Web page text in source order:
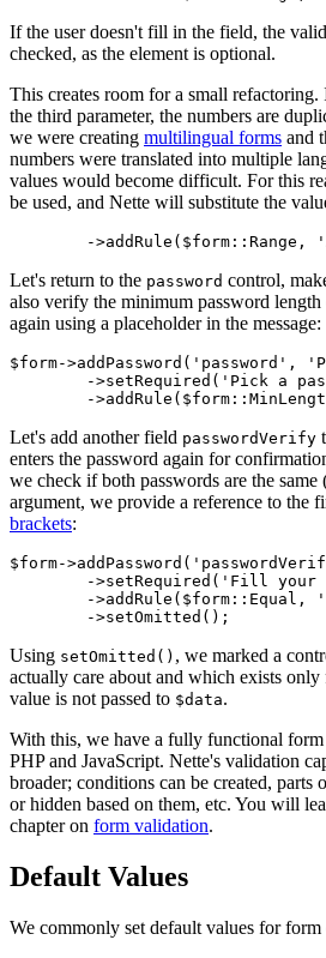
If the user doesn't fill in the field, the
checked, as the element is optional.
This creates room for a small refactoring.
the third parameter, the numbers are
we were creating multilingual forms and
numbers were translated into multiple
values would become difficult. For this
be used, and Nette will substitute the
Let's return to the password control,
also verify the minimum password length
again using a placeholder in the message:
$form->addPassword('password',
Let's add another field passwordVerify
enters the password again for
we check if both passwords are the same
argument, we provide a reference to the
brackets:
$form-
Using setOmitted() , we marked a
actually care about and which exists
value is not passed to $data.
With this, we have a fully functional
PHP and JavaScript. Nette's validation
broader; conditions can be created, parts
or hidden based on them, etc. You will
chapter on form validation.
Default Values
We commonly set default values for form